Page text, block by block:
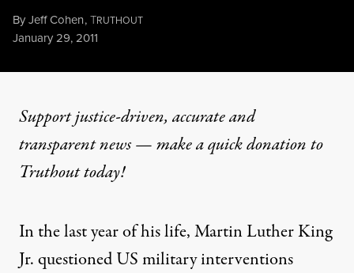
ByJeff Cohen,TRUTHOUT
Published
January 29, 2011
Support justice-driven, accurate and
transparent news — make aquick donationto
Truthout today!
In the last year of his life, Martin Luther King
Jr.questionedUS military interventions